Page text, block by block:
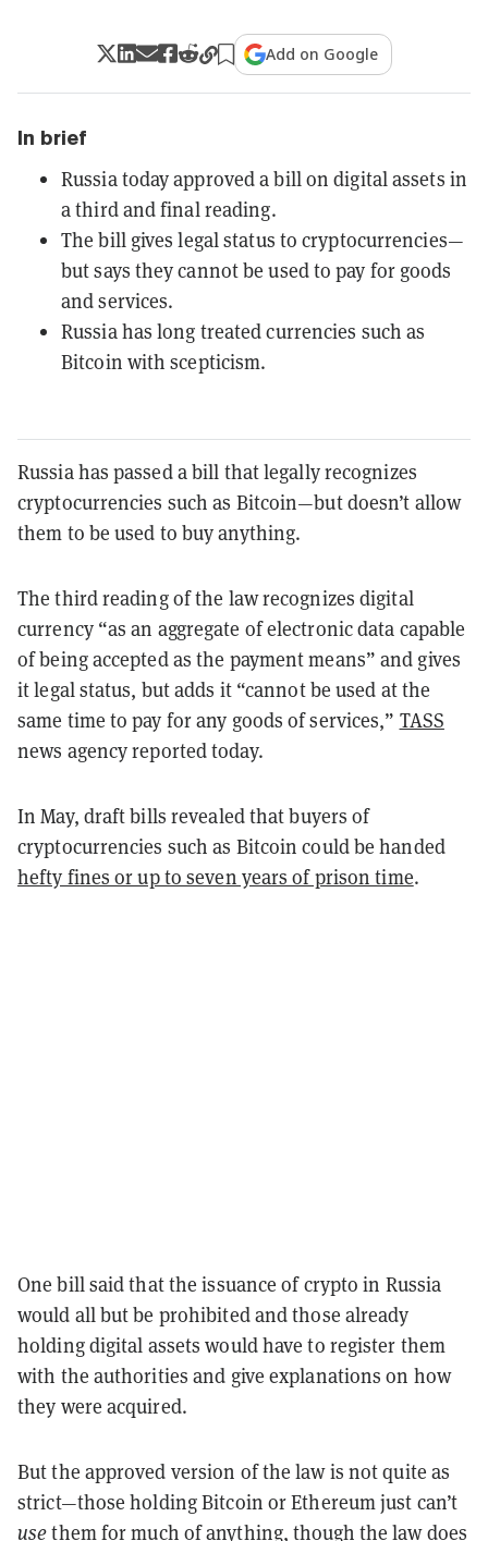
Add on Google
In brief
Russia today approved a bill on digital assets in
a third and final reading.
The bill gives legal status to cryptocurrencies—
but says they cannot be used to pay for goods
and services.
Russia has long treated currencies such as
Bitcoin with scepticism.
Russia has passed a bill that legally recognizes
cryptocurrencies such as Bitcoin—but doesn’t allow
them to be used to buy anything.
The third reading of the law recognizes digital
currency “as an aggregate of electronic data capable
of being accepted as the payment means” and gives
it legal status, but adds it “cannot be used at the
same time to pay for any goods of services,” TASS
news agencyreportedtoday.
In May, draft bills revealedthat buyers of
cryptocurrencies such as Bitcoin could be handed
hefty fines or up to seven years of prison time.
One bill said that the issuance of crypto in Russia
would all but be prohibited and those already
holding digital assets would have to register them
with the authorities and give explanations on how
they were acquired.
But the approved version of the law is not quite as
strict—those holding Bitcoin or Ethereum just can’t
usethem for much of anything, though the law does